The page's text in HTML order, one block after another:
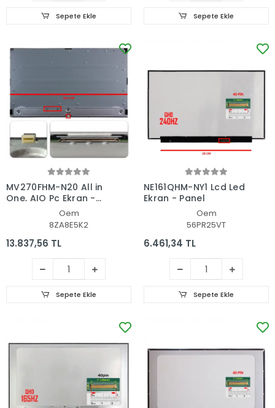
Sepete Ekle Sepete Ekle
MV270FHM-N20 All in
One, AIO Pc Ekran -
Oem
8ZA8E5K2
13.837,56 TL
Sepete Ekle
NE161QHM-NY1 Lcd Led
Ekran - Panel
Oem
56PR25VT
6.461,34 TL
Sepete Ekle